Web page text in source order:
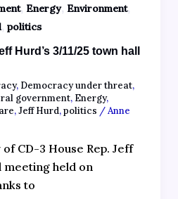
, Energy, Environment,
, politics
Hurd’s 3/11/25 town hall
, Democracy under threat,
government, Energy,
,Jeff Hurd,politics /Anne
CD-3 House Rep. Jeff
meeting held on
to